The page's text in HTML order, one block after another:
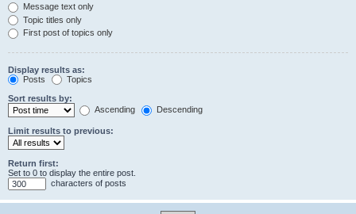
Message text only
Topic titles only
First post of topics only
Display results as:
Posts
Topics
Sort results by:
Ascending
Descending
Limit results to previous:
Return first:
Set to 0 to display the entire post.
characters of posts